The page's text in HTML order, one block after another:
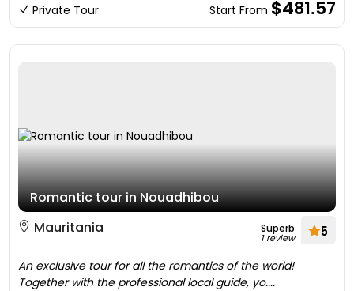
Private Tour
Start From $481.57
Romantic tour in Nouadhibou
Mauritania
Superb
1 review 5
An exclusive tour for all the romantics of the world!
Together with the professional local guide, yo....